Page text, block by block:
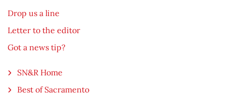
Drop us a line
Letter to the editor
Got a news tip?
SN&R Home
Best of Sacramento